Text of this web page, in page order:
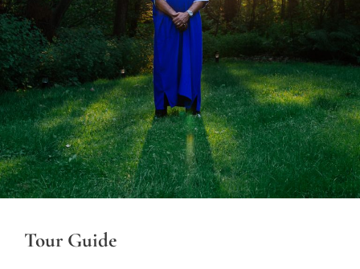
Tour Guide